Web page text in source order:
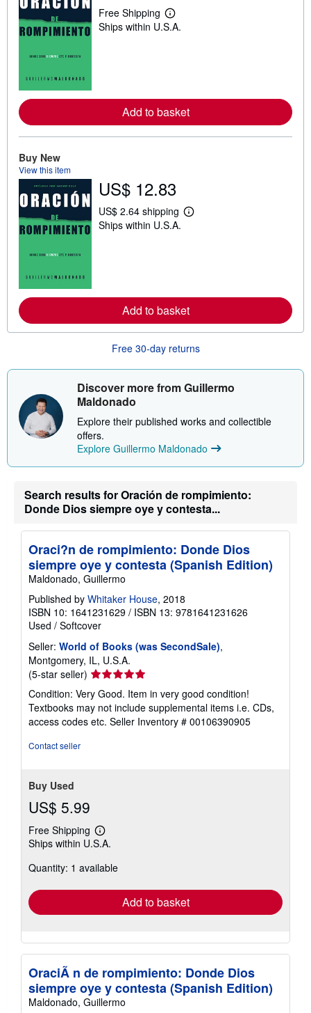
Free Shipping
L
e
e
a
i
p
i
n
Ships within U.S.A.
Add to basket
Buy New
View this item
US$ 12.83
US$ 2.64 shipping
L
e
a
o
t
h
i
p
n
r
a
t
Ships within U.S.A.
Add to basket
Free 30-day returns
Discover more from Guillermo
Maldonado
Explore their published works and collectible
offers.
Explore Guillermo Maldonado
Search results for Oración de rompimiento:
Donde Dios siempre oye y contesta...
Oraci?n de rompimiento: Donde Dios
siempre oye y contesta (Spanish Edition)
Maldonado, Guillermo
Published by Whitaker House, 2018
ISBN 10: 1641231629 / ISBN 13: 9781641231626
Used / Softcover
Seller: World of Books (was SecondSale),
Montgomery, IL, U.S.A.
(5-star seller) Seller
rating
5
out
of
Condition: Very Good. Item in very good condition!
Textbooks may not include supplemental items i.e. CDs,
access codes etc. Seller Inventory # 00106390905
Contact seller
Buy Used
US$ 5.99
Free Shipping
Learn
more
shipping
Ships within U.S.A.
Quantity: 1 available
Add to basket
OraciÃ n de rompimiento: Donde Dios
siempre oye y contesta (Spanish Edition)
Maldonado, Guillermo